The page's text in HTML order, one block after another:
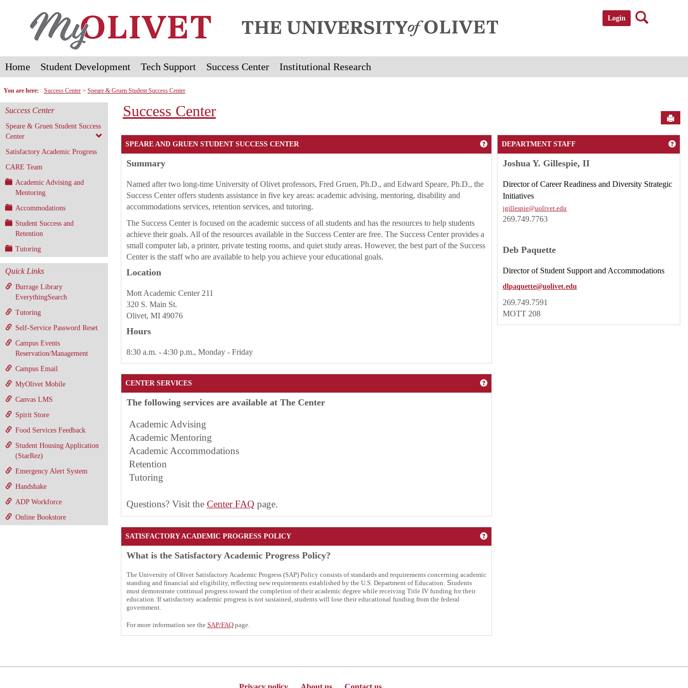
Login Search
Home Student Development Tech Support Success Center Institutional Research
You are here: Success Center Speare & Gruen Student Success Center
Success Center
Speare & Gruen Student Success
Center
Satisfactory Academic Progress
CARE Team
Academic Advising and
Mentoring
Accommodations
Student Success and
Retention
Tutoring
Quick Links
Burrage Library
EverythingSearch
Tutoring
Self-Service Password Reset
Campus Events
Reservation/Management
Campus Email
MyOlivet Mobile
Canvas LMS
Spirit Store
Food Services Feedback
Student Housing Application
(StarRez)
Emergency Alert System
Handshake
ADP Workforce
Online Bookstore
Success Center
SPEARE AND GRUEN STUDENT SUCCESS CENTER Get help using 'Speare and Gruen Student Success Center'
Summary
Named after two long-time University of Olivet professors, Fred Gruen, Ph.D., and Edward Speare, Ph.D., the
Success Center offers students assistance in five key areas: academic advising, mentoring, disability and
accommodations services, retention services, and tutoring.
The Success Center is focused on the academic success of all students and has the resources to help students
achieve their goals. All of the resources available in the Success Center are free. The Success Center provides a
small computer lab, a printer, private testing rooms, and quiet study areas. However, the best part of the Success
Center is the staff who are available to help you achieve your educational goals.
Location
Mott Academic Center 211
320 S. Main St.
Olivet, MI 49076
Hours
8:30 a.m. - 4:30 p.m., Monday - Friday
CENTER SERVICES Get help using 'Center Services'
The following services are available at The Center
Academic Advising
Academic Mentoring
Academic Accommodations
Retention
Tutoring
Questions? Visit the CenterFAQ page.
SATISFACTORY ACADEMIC PROGRESS POLICY Get help using 'Satisfactory Academic Progress Policy'
What is the Satisfactory Academic Progress Policy?
The University of Olivet Satisfactory Academic Progress (SAP) Policy consists of standards and requirements concerning academic
standing and financial aid eligibility, reflecting new requirements established by the U.S. Department of Education.Students
must demonstrate continual progress toward the completion of their academic degree while receiving Title IV funding for their
education. If satisfactory academic progress is not sustained, students will lose their educational funding from the federal
government.
For more information see the SAP/FAQpage.
DEPARTMENT STAFF
Joshua Y. Gillespie, II
Director of Career Readiness and Diversity Strategic
Initiatives
jgillespie@uolivet.edu
269.749.7763
Deb Paquette
Director of Student Support and Accommodations
dlpaquette@uolivet.edu
269.749.7591
MOTT 208